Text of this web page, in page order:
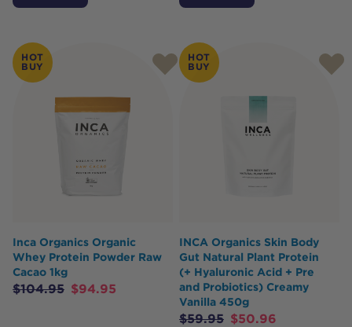
HOT
BUY
Inca Organics Organic
Whey Protein Powder Raw
Cacao 1kg
$104.95 $94.95
HOT
BUY
INCA Organics Skin Body
Gut Natural Plant Protein
(+ Hyaluronic Acid + Pre
and Probiotics) Creamy
Vanilla 450g
$59.95 $50.96